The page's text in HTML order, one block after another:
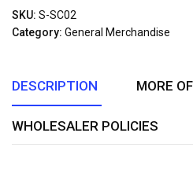
out
of
SKU: S-SC02
Category: General Merchandise
DESCRIPTION MORE
WHOLESALER POLICIES